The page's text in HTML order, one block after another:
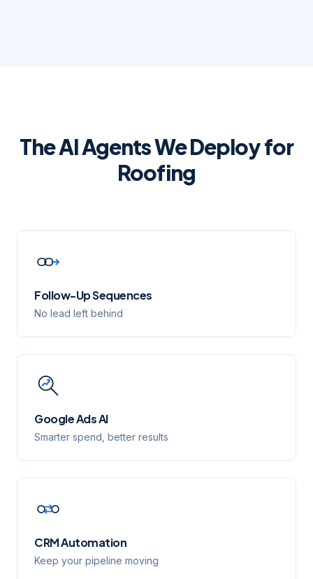
The AI Agents We Deploy for
Roofing
Follow-Up Sequences
No lead left behind
Google Ads AI
Smarter spend, better results
CRM Automation
Keep your pipeline moving